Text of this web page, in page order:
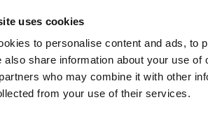
uses cookies
to personalise content and ads, to
also share information about your use
who may combine it with other
from your use of their services.